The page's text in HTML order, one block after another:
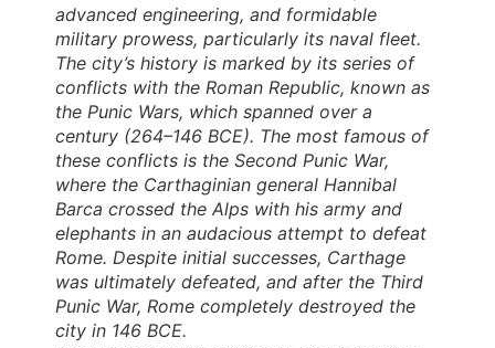
advanced engineering, and formidable
military prowess, particularly its naval fleet.
The city’s history is marked by its series of
conflicts with the Roman Republic, known as
the Punic Wars, which spanned over a
century (264–146 BCE). The most famous of
these conflicts is the Second Punic War,
where the Carthaginian general Hannibal
Barca crossed the Alps with his army and
elephants in an audacious attempt to defeat
Rome. Despite initial successes, Carthage
was ultimately defeated, and after the Third
Punic War, Rome completely destroyed the
city in 146 BCE.